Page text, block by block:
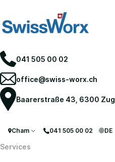
041 505 00 02
office@swiss-worx.ch
Baarerstraße 43, 6300 Zug
Cham 041 505 00 02 DE
Services